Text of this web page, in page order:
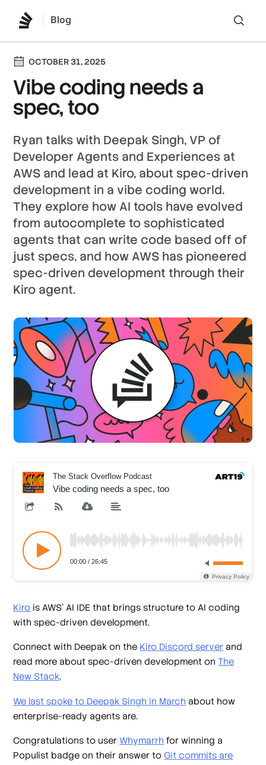
Blog
OCTOBER 31, 2025
Vibe coding needs a
spec, too
Ryan talks with Deepak Singh, VP of
Developer Agents and Experiences at
AWS and lead at Kiro, about spec-driven
development in a vibe coding world.
They explore how AI tools have evolved
from autocomplete to sophisticated
agents that can write code based off of
just specs, and how AWS has pioneered
spec-driven development through their
Kiro agent.
Kiro is AWS’ AI IDE that brings structure to AI coding
with spec-driven development.
Connect with Deepak on the Kiro Discord server and
read more about spec-driven development onThe
New Stack.
We last spoke to Deepak Singh in March about how
enterprise-ready agents are.
Congratulations to userWhymarrh for winning a
Populist badge on their answer toGit commits are